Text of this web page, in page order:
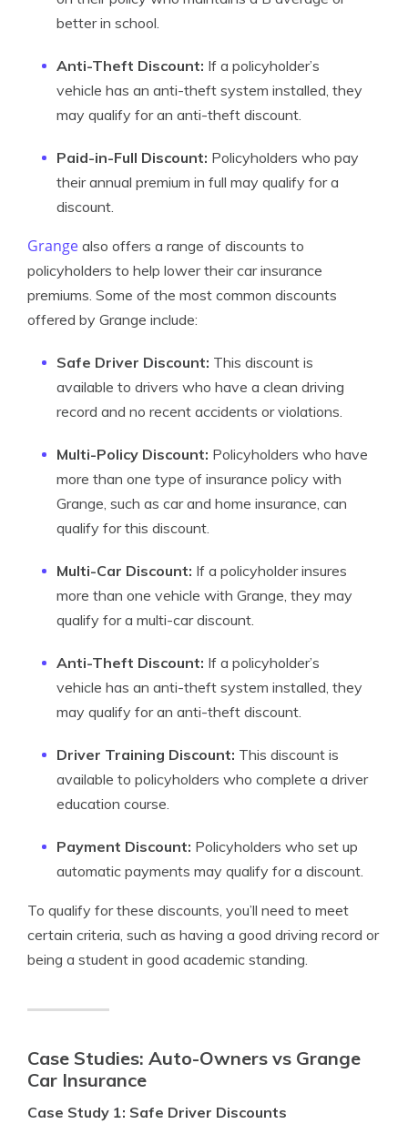
better in school.
Anti-Theft Discount: If a policyholder’s
vehicle has an anti-theft system installed, they
may qualify for an anti-theft discount.
Paid-in-Full Discount: Policyholders who pay
their annual premium in full may qualify for a
discount.
Grange also offers a range of discounts to
policyholders to help lower their car insurance
premiums. Some of the most common discounts
offered by Grange include:
Safe Driver Discount: This discount is
available to drivers who have a clean driving
record and no recent accidents or violations.
Multi-Policy Discount: Policyholders who have
more than one type of insurance policy with
Grange, such as car and home insurance, can
qualify for this discount.
Multi-Car Discount: If a policyholder insures
more than one vehicle with Grange, they may
qualify for a multi-car discount.
Anti-Theft Discount: If a policyholder’s
vehicle has an anti-theft system installed, they
may qualify for an anti-theft discount.
Driver Training Discount: This discount is
available to policyholders who complete a driver
education course.
Payment Discount: Policyholders who set up
automatic payments may qualify for a discount.
To qualify for these discounts, you’ll need to meet
certain criteria, such as having a good driving record or
being a student in good academic standing.
Case Studies: Auto-Owners vs Grange
Car Insurance
Case Study 1: Safe Driver Discounts